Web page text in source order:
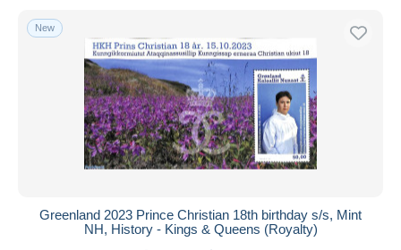
New
Greenland 2023 Prince Christian 18th birthday s/s, Mint
NH, History - Kings & Queens (Royalty)